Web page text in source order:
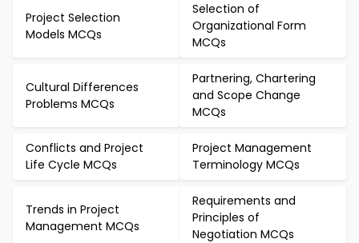
Project Selection
Models MCQs
Selection of
Organizational Form
MCQs
Cultural Differences
Problems MCQs
Partnering, Chartering
and Scope Change
MCQs
Conflicts and Project
Life Cycle MCQs
Project Management
Terminology MCQs
Trends in Project
Management MCQs
Requirements and
Principles of
Negotiation MCQs